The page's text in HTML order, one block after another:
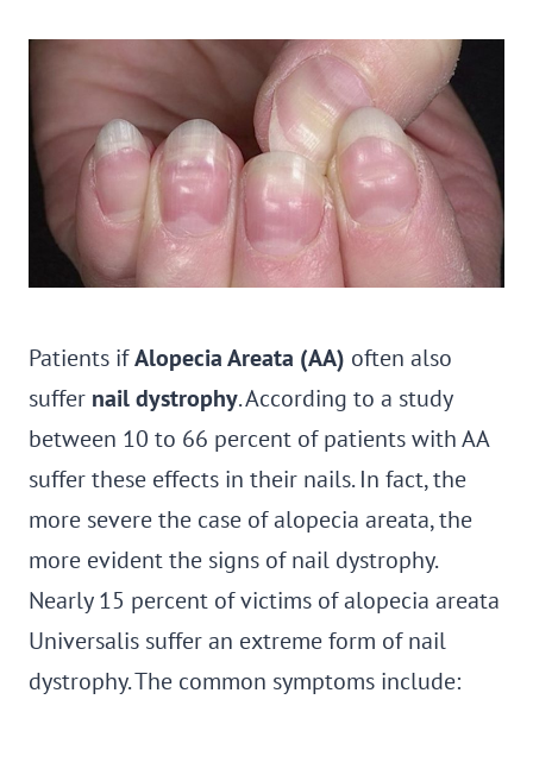
Patients ifAlopecia Areata (AA) often also
suffer nail dystrophy. According to a study
between 10 to 66 percent of patients with AA
suffer these effects in their nails. In fact, the
more severe the case of alopecia areata, the
more evident the signs of nail dystrophy.
Nearly 15 percent of victims of alopecia areata
Universalis suffer an extreme form of nail
dystrophy. The common symptoms include: